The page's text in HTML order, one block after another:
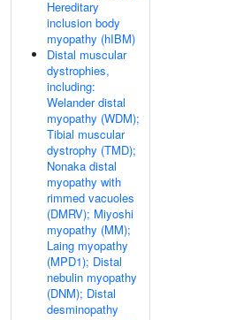
Hereditary
inclusion body
myopathy (hIBM)
Distal muscular
dystrophies,
including:
Welander distal
myopathy (WDM);
Tibial muscular
dystrophy (TMD);
Nonaka distal
myopathy with
rimmed vacuoles
(DMRV); Miyoshi
myopathy (MM);
Laing myopathy
(MPD1); Distal
nebulin myopathy
(DNM); Distal
desminopathy